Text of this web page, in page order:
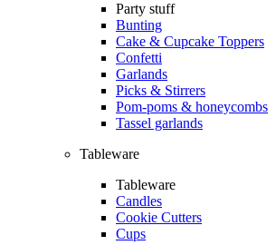
Party stuff
Bunting
Cake & Cupcake Toppers
Confetti
Garlands
Picks & Stirrers
Pom-poms & honeycombs
Tassel garlands
Tableware
Tableware
Candles
Cookie Cutters
Cups